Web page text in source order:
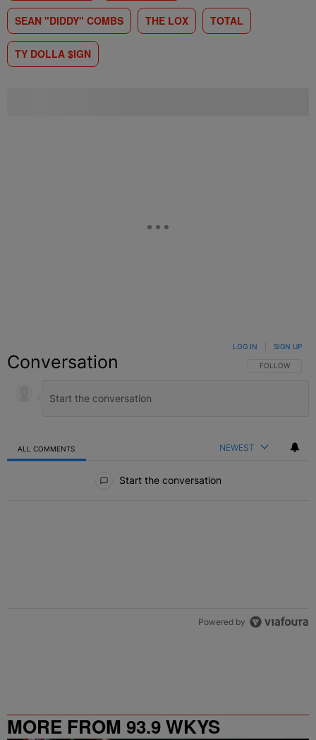
SEAN "DIDDY" COMBS THE LOX TOTAL
TY DOLLA $IGN
Conversation FOLLOW THIS
FOLLOW
LOG IN SIGN UP
ALL COMMENTS NEWEST
Start the conversation
Powered by
MORE FROM 93.9 WKYS